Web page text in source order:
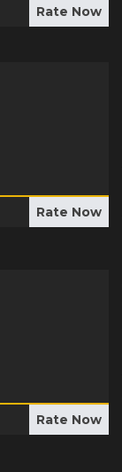
Rate Now
Rate Now
Rate Now